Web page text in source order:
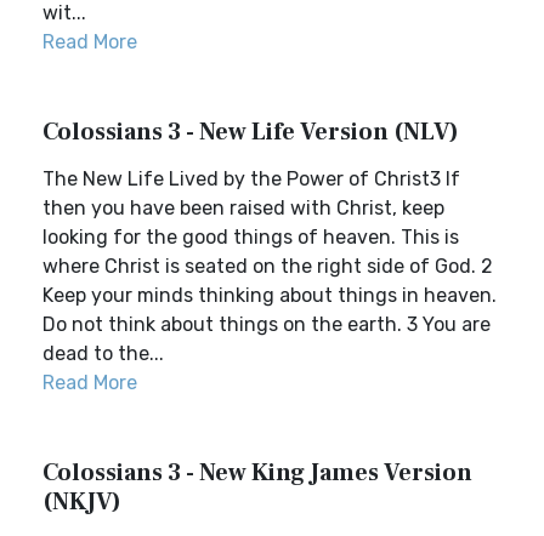
wit...
Read More
Colossians 3 - New Life Version (NLV)
The New Life Lived by the Power of Christ3 If
then you have been raised with Christ, keep
looking for the good things of heaven. This is
where Christ is seated on the right side of God. 2
Keep your minds thinking about things in heaven.
Do not think about things on the earth. 3 You are
dead to the...
Read More
Colossians 3 - New King James Version
(NKJV)